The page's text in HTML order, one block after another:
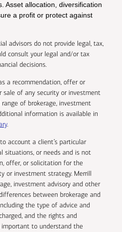
Asset allocation, diversification
a profit or protect against
advisors do not provide legal, tax,
consult your legal and/or tax
decisions.
a recommendation, offer or
of any security or investment
of brokerage, investment
information is available in
.
account a client’s particular
situations, or needs and is not
offer, or solicitation for the
or investment strategy. Merrill
investment advisory and other
between brokerage and
the type of advice and
and the rights and
to understand the